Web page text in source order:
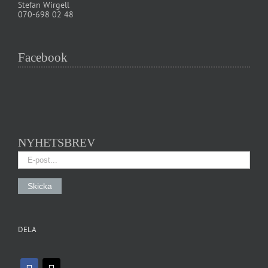
Stefan Wirgell
070-698 02 48
Facebook
NYHETSBREV
DELA